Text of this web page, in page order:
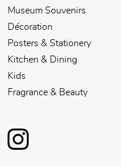
Museum Souvenirs
Décoration
Posters & Stationery
Kitchen & Dining
Kids
Fragrance & Beauty